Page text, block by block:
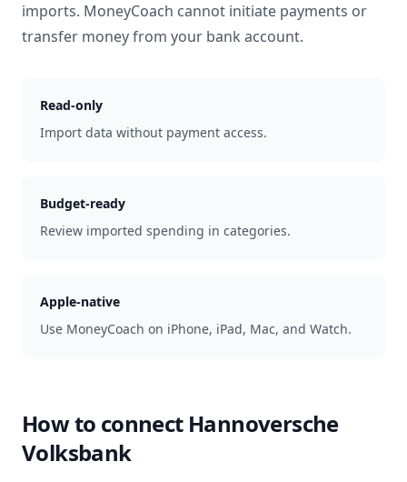
imports. MoneyCoach cannot initiate payments or
transfer money from your bank account.
Read-only
Import data without payment access.
Budget-ready
Review imported spending in categories.
Apple-native
Use MoneyCoach on iPhone, iPad, Mac, and Watch.
How to connect Hannoversche
Volksbank